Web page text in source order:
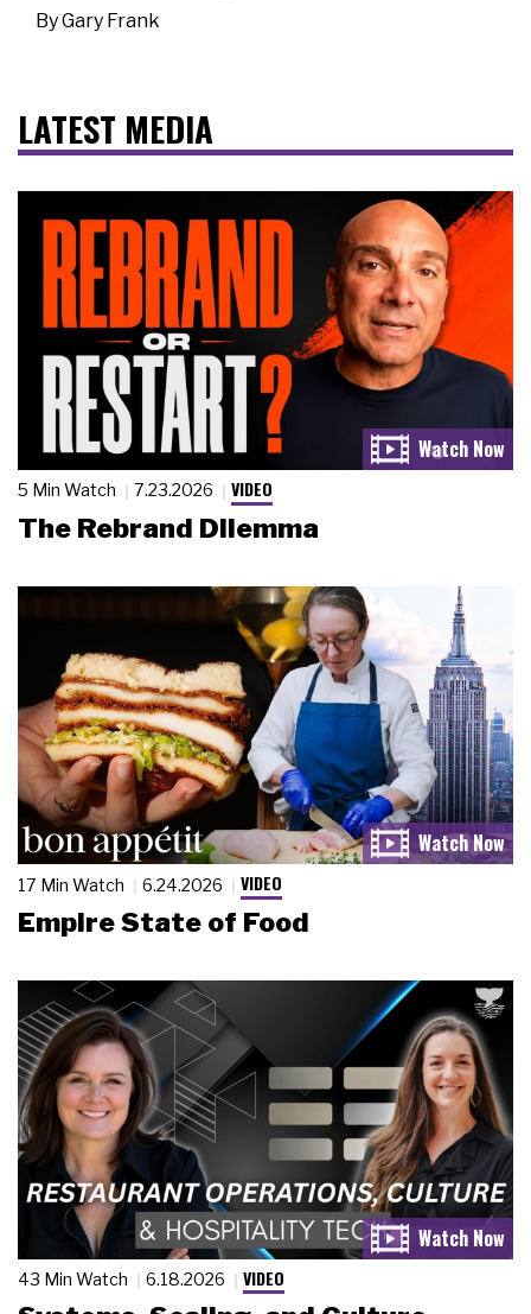
ByGary Frank
LATEST MEDIA
5 Min Watch 7.23.2026 VIDEO
The Rebrand Dilemma
17 Min Watch 6.24.2026 VIDEO
Empire State of Food
43 Min Watch 6.18.2026 VIDEO